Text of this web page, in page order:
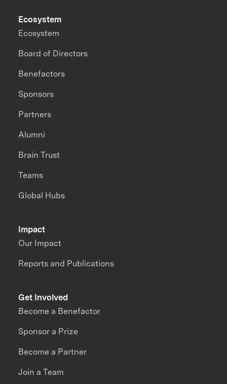
Impact
Our Impact
Reports and Publications
Ecosystem
Ecosystem
Board of Directors
Benefactors
Sponsors
Partners
Alumni
Brain Trust
Teams
Global Hubs
Get Involved
Become a Benefactor
Sponsor a Prize
Become a Partner
Join a Team